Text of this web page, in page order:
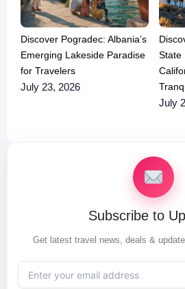
Discover Pogradec: Albania’s
Emerging Lakeside Paradise
for Travelers
July 23, 2026
State
July
Subscribe to
Get latest travel news, deals &